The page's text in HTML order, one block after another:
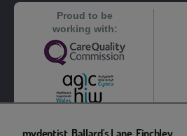
mydentist, Ballard's Lane, Finchley
Proud to be
working with: